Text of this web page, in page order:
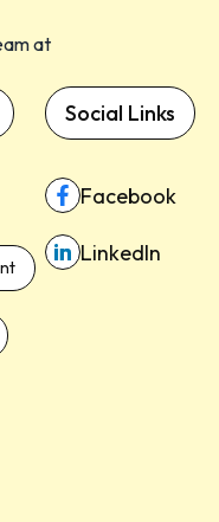
at
Social Links
Facebook
LinkedIn